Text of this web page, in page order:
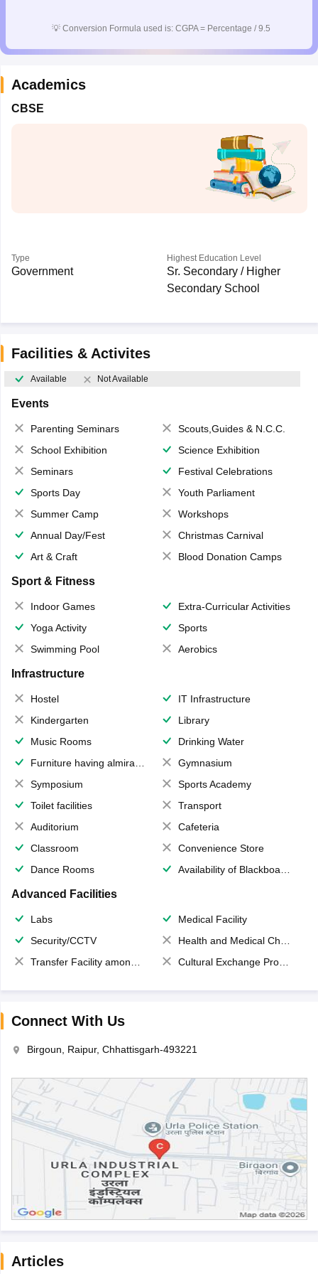
for Class 10Syllabus for Class 11Syllabus for Class 12
2026
UP Scholarship
Knowledge OlympiadHBCSE Mathematical OlympiadView All
💡 Conversion Formula used is: CGPA = Percentage / 9.5
Academics
CBSE
Type
Government
Highest Education Level
Sr. Secondary / Higher
Secondary School
Facilities & Activites
Available Not Available
Events
Parenting Seminars
Scouts,Guides & N.C.C.
School Exhibition
Science Exhibition
Seminars
Festival Celebrations
Sports Day
Youth Parliament
Summer Camp
Workshops
Annual Day/Fest
Christmas Carnival
Art & Craft
Blood Donation Camps
Sport & Fitness
Indoor Games
Extra-Curricular Activities
Yoga Activity
Sports
Swimming Pool
Aerobics
Infrastructure
Hostel
IT Infrastructure
Kindergarten
Library
Music Rooms
Drinking Water
Furniture having almirahs/ trunks/ boxes
Gymnasium
Symposium
Sports Academy
Toilet facilities
Transport
Auditorium
Cafeteria
Classroom
Convenience Store
Dance Rooms
Availability of Blackboards
Advanced Facilities
Labs
Medical Facility
Security/CCTV
Health and Medical Check up
Transfer Facility among school chain
Cultural Exchange Program
Connect With Us
Birgoun, Raipur, Chhattisgarh-493221
Articles